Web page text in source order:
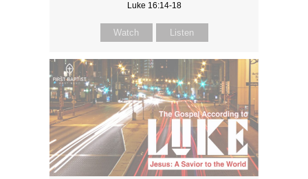
Luke 16:14-18
Watch Listen